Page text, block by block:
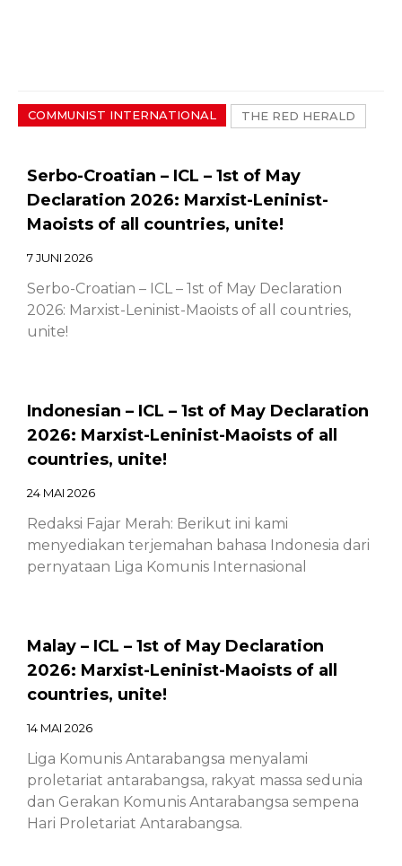
COMMUNIST INTERNATIONAL THE RED HERALD
Serbo-Croatian – ICL – 1st of May
Declaration 2026: Marxist-Leninist-
Maoists of all countries, unite!
7 JUNI 2026
Serbo-Croatian – ICL – 1st of May Declaration
2026: Marxist-Leninist-Maoists of all countries,
unite!
Indonesian – ICL – 1st of May Declaration
2026: Marxist-Leninist-Maoists of all
countries, unite!
24 MAI 2026
Redaksi Fajar Merah: Berikut ini kami
menyediakan terjemahan bahasa Indonesia dari
pernyataan Liga Komunis Internasional
Malay – ICL – 1st of May Declaration
2026: Marxist-Leninist-Maoists of all
countries, unite!
14 MAI 2026
Liga Komunis Antarabangsa menyalami
proletariat antarabangsa, rakyat massa sedunia
dan Gerakan Komunis Antarabangsa sempena
Hari Proletariat Antarabangsa.